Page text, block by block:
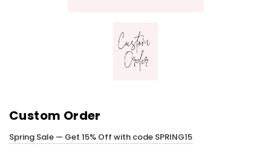
Custom Order
Spring Sale — Get 15% Off with code SPRING15